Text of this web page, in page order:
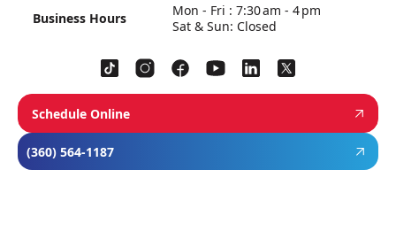
Business Hours
Mon - Fri : 7:30 am - 4 pm
Sat & Sun: Closed
Schedule Online
(360) 564-1187